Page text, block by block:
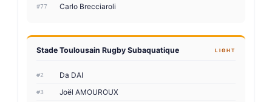
#77 Carlo Brecciaroli
Stade Toulousain Rugby Subaquatique LIGHT
#2 Da DAI
#3 Joël AMOUROUX